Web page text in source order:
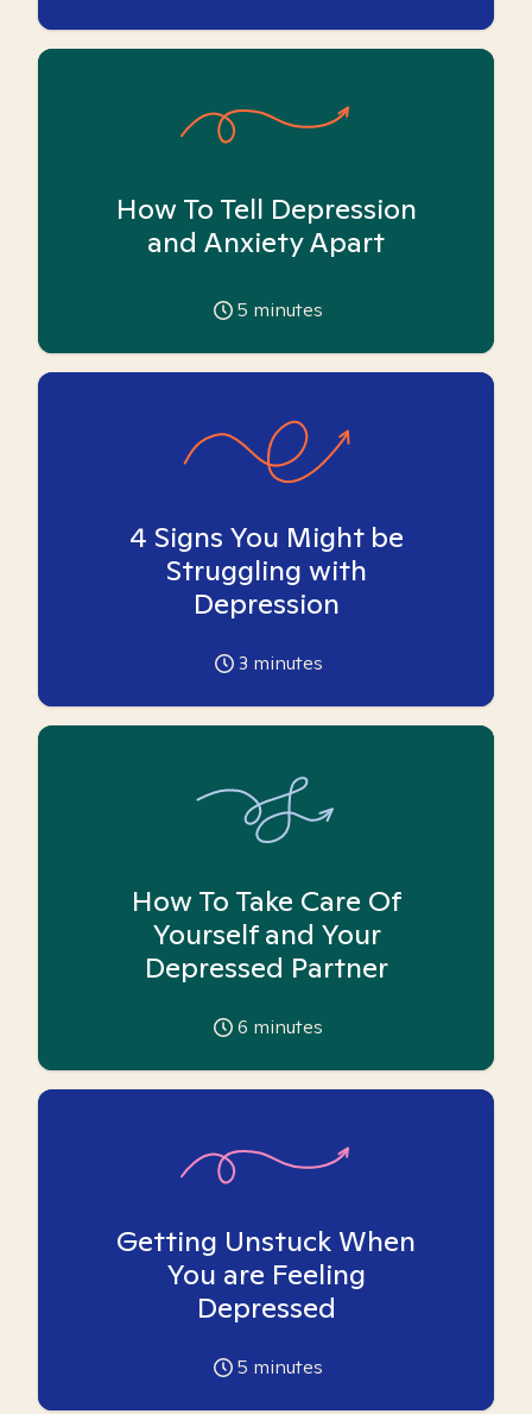
How To Tell Depression
and Anxiety Apart
5 minutes
4 Signs You Might be
Struggling with
Depression
3 minutes
How To Take Care Of
Yourself and Your
Depressed Partner
6 minutes
Getting Unstuck When
You are Feeling
Depressed
5 minutes